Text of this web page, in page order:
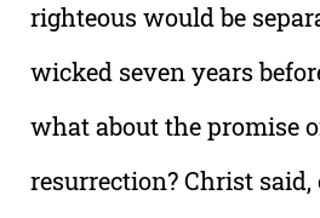
righteous would be
wicked seven years
what about the promise
resurrection? Christ